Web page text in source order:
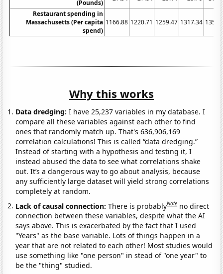
(Pounds)
Restaurant spending in
Massachusetts (Per capita
spend)
1166.88 1220.71 1259.47 1317.34
Why this works
Data dredging: I have 25,237 variables in my database. I
compare all these variables against each other to find
ones that randomly match up. That's 636,906,169
correlation calculations! This is called “data dredging.”
Instead of starting with a hypothesis and testing it, I
instead abused the data to see what correlations shake
out. It’s a dangerous way to go about analysis, because
any sufficiently large dataset will yield strong correlations
completely at random.
Lack of causal connection:There is probablyNote no direct
connection between these variables, despite what the AI
says above. This is exacerbated by the fact that I used
"Years" as the base variable. Lots of things happen in a
year that are not related to each other! Most studies would
use something like "one person" in stead of "one year" to
be the "thing" studied.